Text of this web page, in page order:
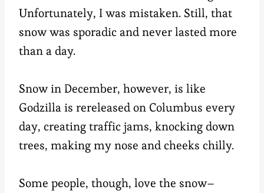
Unfortunately, I was mistaken. Still, that
snow was sporadic and never lasted more
than a day.
Snow in December, however, is like
Godzilla is rereleased on Columbus every
day, creating traffic jams, knocking down
trees, making my nose and cheeks chilly.
Some people, though, love the snow–